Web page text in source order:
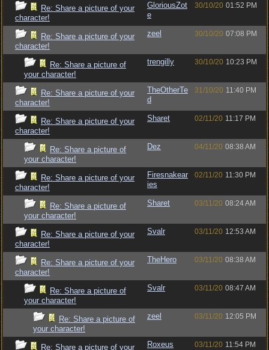
Re: Share a picture of your
character!
GloriousZot
e
30/10/20 01:52 PM
Re: Share a picture of your
character!
zeel 30/10/20 07:08 PM
Re: Share a picture of
your character!
trengilly 30/10/20 10:23 PM
Re: Share a picture of your
character!
TheOtherTe
d
31/10/20 11:40 PM
Re: Share a picture of your
character!
Sharet 02/11/20 11:17 PM
Re: Share a picture of
your character!
Dez 04/11/20 08:38 AM
Re: Share a picture of your
character!
Firesnakear
ies
02/11/20 11:30 PM
Re: Share a picture of
your character!
Sharet 03/11/20 08:24 AM
Re: Share a picture of your
character!
Svalr 03/11/20 12:53 AM
Re: Share a picture of your
character!
TheHero 03/11/20 08:38 AM
Re: Share a picture of
your character!
Svalr 03/11/20 08:47 AM
Re: Share a picture of
your character!
zeel 03/11/20 12:05 PM
Re: Share a picture of your Roxeus 03/11/20 11:54 PM